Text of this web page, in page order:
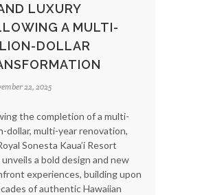
LUXURY
A MULTI-
DOLLAR
22, 2025
the completion of a multi-
dollar, multi-year renovation,
Sonesta Kaua’i Resort
unveils a bold design and new
experiences, building upon
of authentic Hawaiian